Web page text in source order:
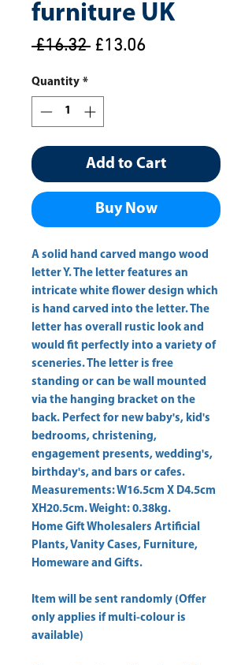
furniture UK
£16.32 Regular
£13.06Sale
Quantity *
Add to Cart
Buy Now
A solid hand carved mango wood
letter Y. The letter features an
intricate white flower design which
is hand carved into the letter. The
letter has overall rustic look and
would fit perfectly into a variety of
sceneries. The letter is free
standing or can be wall mounted
via the hanging bracket on the
back. Perfect for new baby's, kid's
bedrooms, christening,
engagement presents, wedding's,
birthday's, and bars or cafes.
Measurements: W16.5cm X D4.5cm
Home Gift Wholesalers Artificial
Plants, Vanity Cases, Furniture,
Homeware and Gifts.
Item will be sent randomly (Offer
only applies if multi-colour is
available)